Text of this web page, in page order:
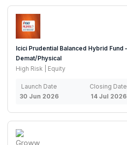
Icici Prudential Balanced Hybrid Fund
Demat/Physical
High Risk | Equity
Launch Date
30 Jun 2026
Closing Date
14 Jul 2026